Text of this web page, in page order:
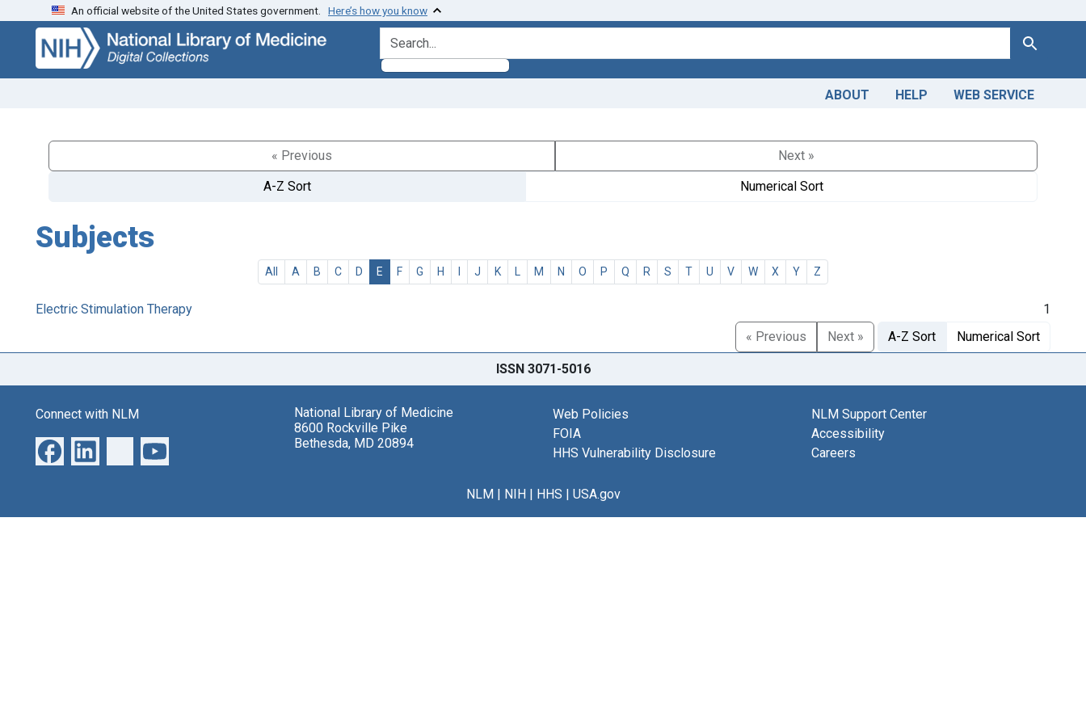
Skip
search
Skip to
main
content
An official website of the United States government. Here’s how you know
search for Search
ABOUT HELP WEB SERVICE
« Previous
Next »
A-Z Sort
Numerical Sort
Subjects
All A B C D E F G H I J K L M N O P Q R S T U V W X Y Z
Electric Stimulation Therapy
1
« Previous
Next » A-Z Sort Numerical Sort
ISSN 3071-5016
Connect with NLM
National Library of Medicine
8600 Rockville Pike
Bethesda, MD 20894
Web Policies
FOIA
HHS Vulnerability Disclosure
NLM Support Center
Accessibility
Careers
NLM| NIH| HHS | USA.gov